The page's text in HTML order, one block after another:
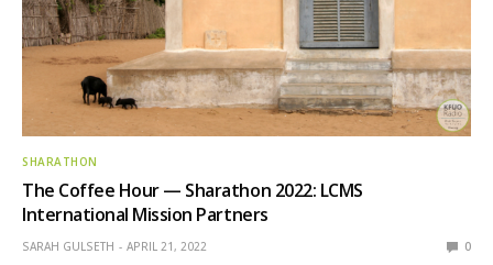
SHARATHON
The Coffee Hour — Sharathon 2022: LCMS
International Mission Partners
SARAH GULSETH APRIL 21, 2022 0